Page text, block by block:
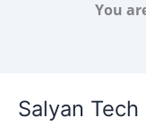
You
Salyan